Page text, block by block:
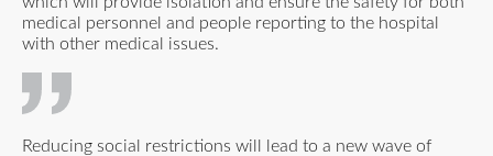
medical personnel and people reporting to the hospital
with other medical issues.
Reducing social restrictions will lead to a new wave of